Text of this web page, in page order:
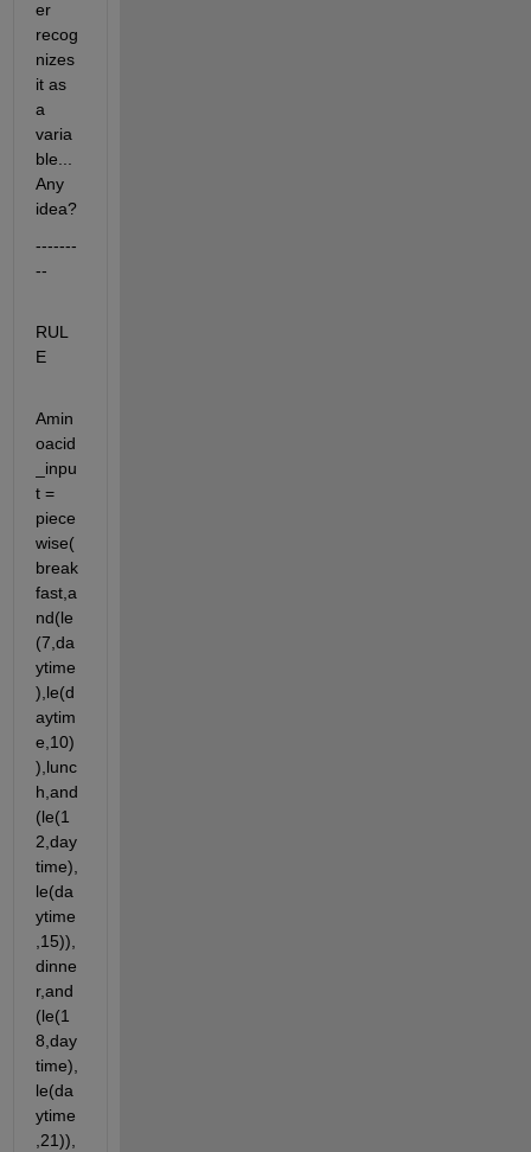
er
recog
nizes
it as
a
varia
ble...
Any
idea?
-------
--
RUL
E
Amin
oacid
_inpu
t =
piece
wise(
break
fast,a
nd(le
(7,da
ytime
),le(d
aytim
e,10)
),lunc
h,and
(le(1
2,day
time),
le(da
ytime
,15)),
dinne
r,and
(le(1
8,day
time),
le(da
ytime
,21)),